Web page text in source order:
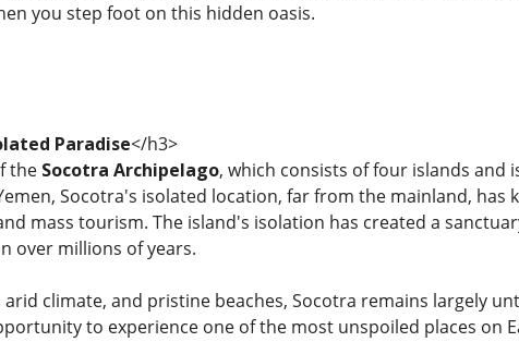
you step foot on this hidden oasis.
Paradise</h3>
the Socotra Archipelago, which consists of four islands and
Socotra's isolated location, far from the mainland,
mass tourism. The island's isolation has created a
over millions of years.
climate, and pristine beaches, Socotra remains largely
to experience one of the most unspoiled places on